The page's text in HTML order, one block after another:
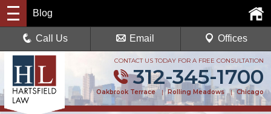
CONTACT US TODAY FOR A FREE CONSULTATION
312-345-1700
Oakbrook Terrace | Rolling Meadows | Chicago
Blog
Call Us Email Offices